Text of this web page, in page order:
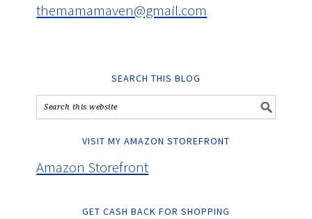
themamamaven@gmail.com
SEARCH THIS BLOG
VISIT MY AMAZON STOREFRONT
Amazon Storefront
GET CASH BACK FOR SHOPPING